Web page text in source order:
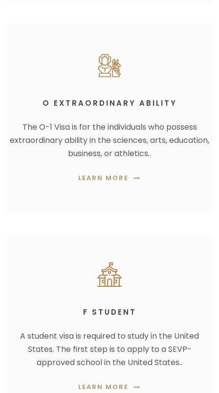
O EXTRAORDINARY ABILITY
The O-1 Visa is for the individuals who possess
extraordinary ability in the sciences, arts, education,
business, or athletics..
LEARN MORE
F STUDENT
A student visa is required to study in the United
States. The first step is to apply to a SEVP-
approved school in the United States..
LEARN MORE